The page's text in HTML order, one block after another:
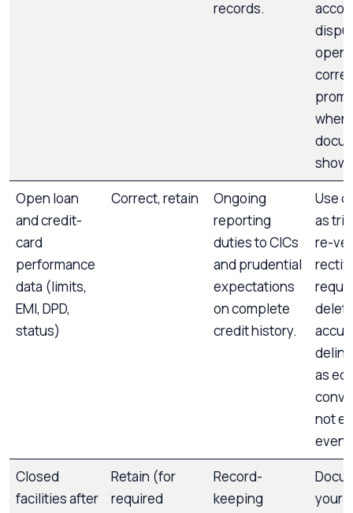
records.
when
show
Open loan
and credit-
card
performance
data (limits,
EMI, DPD,
status)
Correct, retain
Ongoing
reporting
duties to CICs
and prudential
expectations
on complete
credit history.
Use
as
re-
as
not
Closed
facilities after
Retain (for
required
Record-
keeping
your